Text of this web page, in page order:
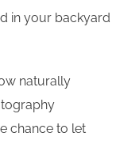
in your backyard
naturally
chance to let